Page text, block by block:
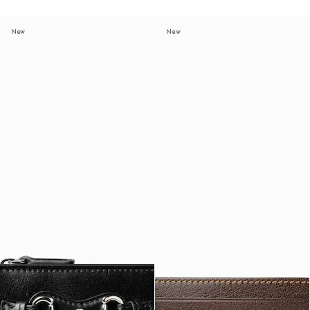
New New